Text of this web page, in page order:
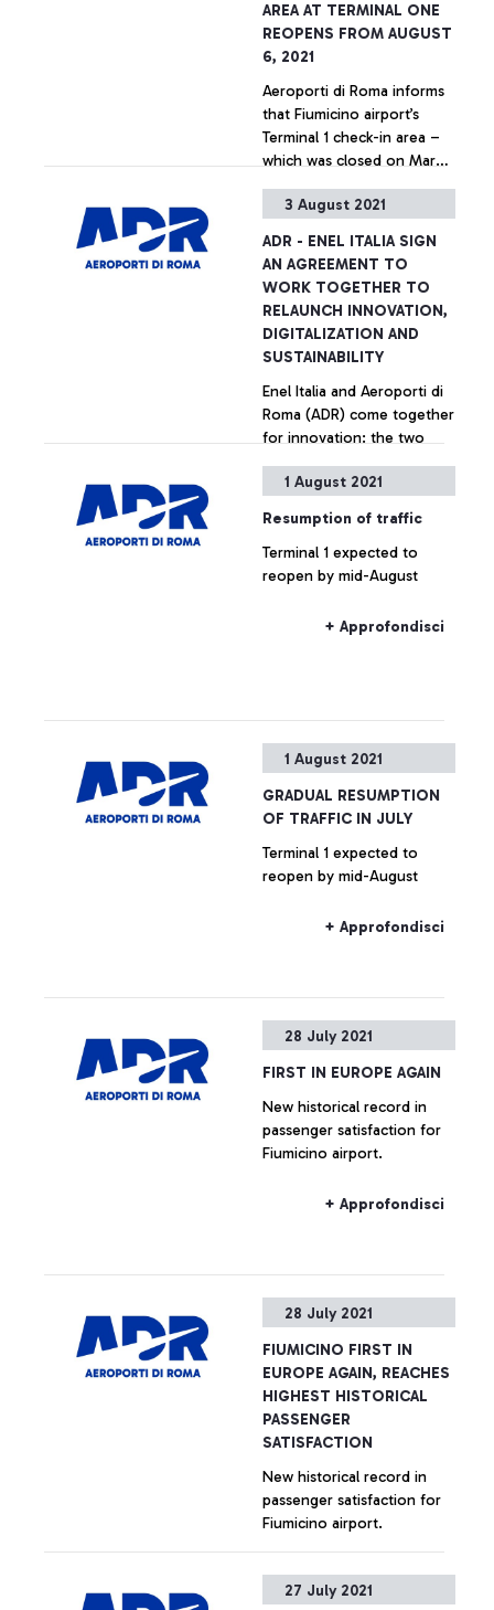
the Green pass checks in
order for passengers to
access their transport
services.
AREA AT TERMINAL ONE
REOPENS FROM AUGUST
6, 2021
Aeroporti di Roma informs
that Fiumicino airport’s
Terminal 1 check-in area –
which was closed on March
19 emergency - will be
+ Approfondisci
3 August 2021
ADR - ENEL ITALIA SIGN
AN AGREEMENT TO
WORK TOGETHER TO
RELAUNCH INNOVATION,
DIGITALIZATION AND
SUSTAINABILITY
Enel Italia and Aeroporti di
Roma (ADR) come together
for innovation: the two
agreement to develop
solutions to help achieve
the objectives of the
energy transition,
sustainability and digital
airport sector.
+ Approfondisci
1 August 2021
Resumption of traffic
Terminal 1 expected to
reopen by mid-August
+ Approfondisci
1 August 2021
GRADUAL RESUMPTION
OF TRAFFIC IN JULY
Terminal 1 expected to
reopen by mid-August
+ Approfondisci
28 July 2021
FIRST IN EUROPE AGAIN
New historical record in
passenger satisfaction for
Fiumicino airport.
+ Approfondisci
28 July 2021
FIUMICINO FIRST IN
EUROPE AGAIN, REACHES
HIGHEST HISTORICAL
PASSENGER
SATISFACTION
New historical record in
passenger satisfaction for
Fiumicino airport.
+ Approfondisci
27 July 2021